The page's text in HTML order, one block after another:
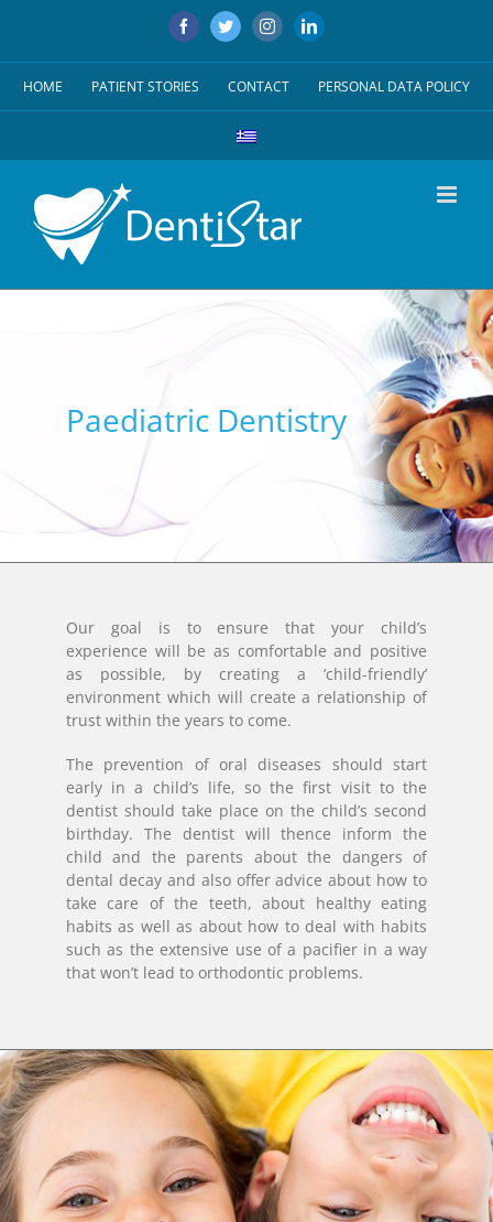
FacebookTwitterInstagramLinkedIn
HOME PATIENT STORIES CONTACT PERSONAL DATA POLICY
Paediatric Dentistry
Our goal is to ensure that your child’s
experience will be as comfortable and positive
as possible, by creating a ‘child-friendly’
environment which will create a relationship of
trust within the years to come.
The prevention of oral diseases should start
early in a child’s life, so the first visit to the
dentist should take place on the child’s second
birthday. The dentist will thence inform the
child and the parents about the dangers of
dental decay and also offer advice about how to
take care of the teeth, about healthy eating
habits as well as about how to deal with habits
such as the extensive use of a pacifier in a way
that won’t lead to orthodontic problems.